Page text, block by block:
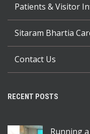
Patients & Visitor
Sitaram Bhartia
Contact Us
RECENT POSTS
Running